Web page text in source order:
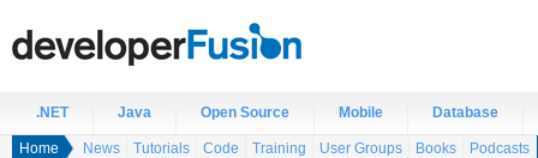
.NET Java Open Source Mobile Database
Home News Tutorials Code Training User Groups Books Podcasts